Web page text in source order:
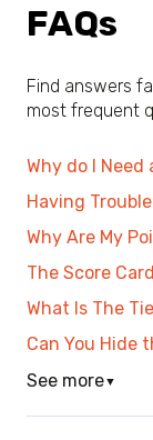
FAQs
Find answers
most frequent
Why do I
Having
Why Are My
The Score
What Is The
Can You Hide
See more▼